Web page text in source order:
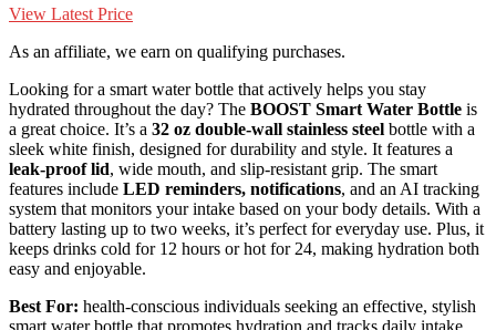
View Latest Price
As an affiliate, we earn on qualifying purchases.
Looking for a smart water bottle that actively helps you stay
hydrated throughout the day? The BOOST Smart Water Bottle is
a great choice. It’s a 32 oz double-wall stainless steel bottle with a
sleek white finish, designed for durability and style. It features a
leak-proof lid, wide mouth, and slip-resistant grip. The smart
features include LED reminders, notifications, and an AI tracking
system that monitors your intake based on your body details. With a
battery lasting up to two weeks, it’s perfect for everyday use. Plus, it
keeps drinks cold for 12 hours or hot for 24, making hydration both
easy and enjoyable.
Best For: health-conscious individuals seeking an effective, stylish
smart water bottle that promotes hydration and tracks daily intake